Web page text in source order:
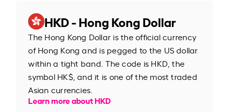
HKD - Hong Kong Dollar
The Hong Kong Dollar is the official currency
of Hong Kong and is pegged to the US dollar
within a tight band. The code is HKD, the
symbol HK$, and it is one of the most traded
Asian currencies.
Learn more about HKD